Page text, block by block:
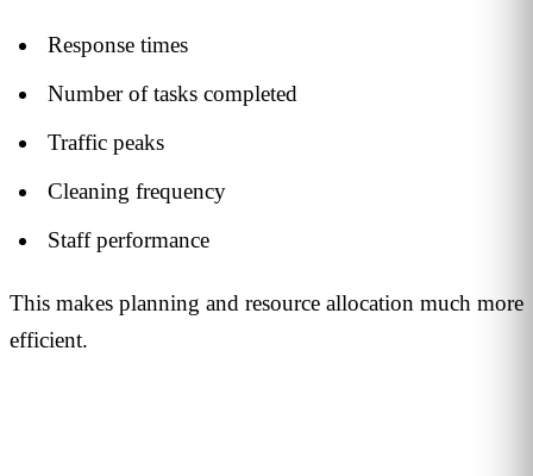
Response times
Number of tasks completed
Traffic peaks
Cleaning frequency
Staff performance
This makes planning and resource allocation much more
efficient.